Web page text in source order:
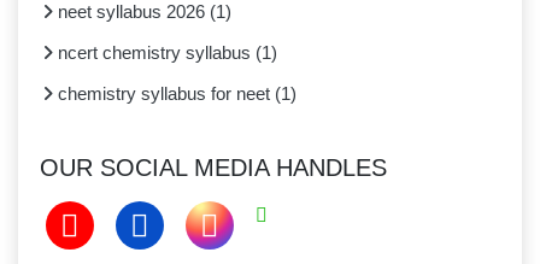
neet syllabus 2026 (1)
ncert chemistry syllabus (1)
chemistry syllabus for neet (1)
OUR SOCIAL MEDIA HANDLES